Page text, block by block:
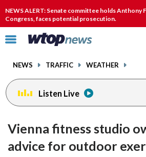
NEWS ALERT: Senate committee holds Anthony
Congress, faces potential prosecution.
Click
toggle
menu.
NEWS TRAFFIC WEATHER
Listen Live
Vienna fitness studio
advice for outdoor